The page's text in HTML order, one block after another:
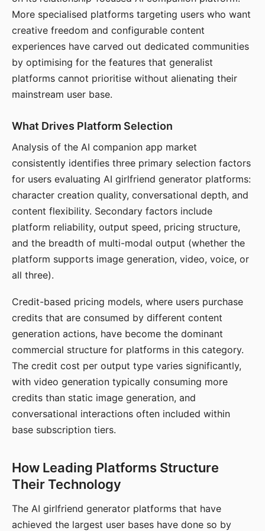
More specialised platforms targeting users who want
creative freedom and configurable content
experiences have carved out dedicated communities
by optimising for the features that generalist
platforms cannot prioritise without alienating their
mainstream user base.
What Drives Platform Selection
Analysis of the AI companion app market
consistently identifies three primary selection factors
for users evaluating AI girlfriend generator platforms:
character creation quality, conversational depth, and
content flexibility. Secondary factors include
platform reliability, output speed, pricing structure,
and the breadth of multi-modal output (whether the
platform supports image generation, video, voice, or
all three).
Credit-based pricing models, where users purchase
credits that are consumed by different content
generation actions, have become the dominant
commercial structure for platforms in this category.
The credit cost per output type varies significantly,
with video generation typically consuming more
credits than static image generation, and
conversational interactions often included within
base subscription tiers.
How Leading Platforms Structure
Their Technology
The AI girlfriend generator platforms that have
achieved the largest user bases have done so by